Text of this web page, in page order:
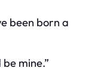
been born a
mine.”